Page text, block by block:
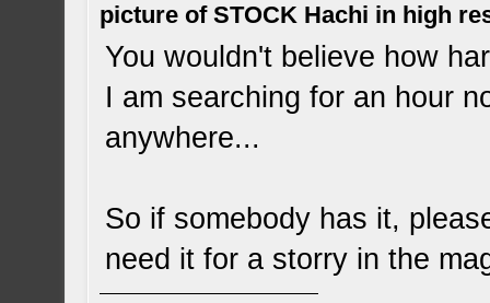
picture of STOCK Hachi in high
You wouldn't believe how
I am searching for an hour
anywhere...
So if somebody has it,
need it for a storry in the